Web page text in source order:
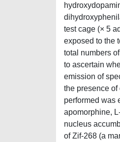
test cage (× 5
exposed to the
total numbers
to ascertain
emission of
the presence
performed was
apomorphine,
nucleus
of Zif-268 (a